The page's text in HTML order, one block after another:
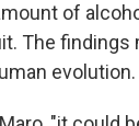
of
The findings
evolution.